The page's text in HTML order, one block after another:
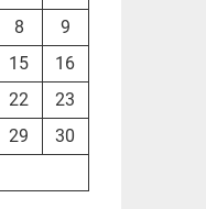
8
9
15
16
22
23
29
30